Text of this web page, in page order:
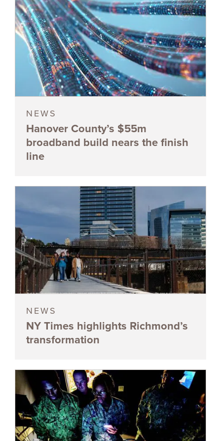
NEWS
Hanover County’s $55m
broadband build nears the finish
line
NEWS
NY Times highlights Richmond’s
transformation